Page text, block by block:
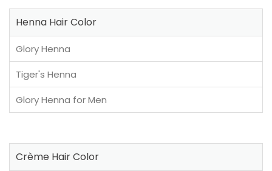
Henna Hair Color
Glory Henna
Tiger's Henna
Glory Henna for Men
Crème Hair Color